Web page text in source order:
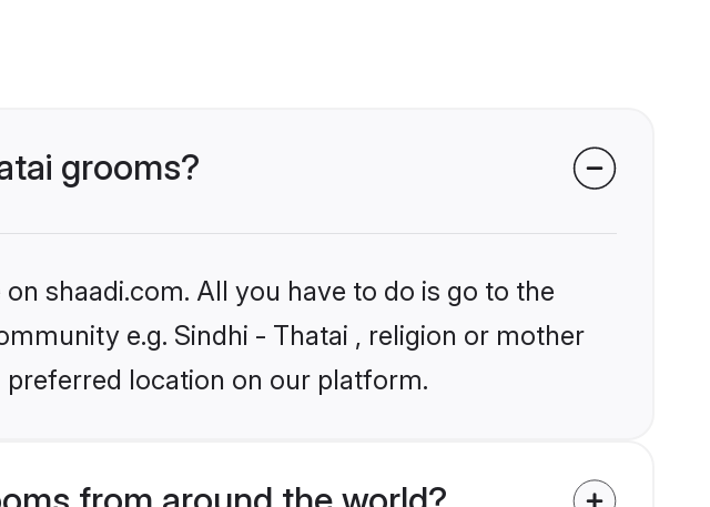
grooms?
shaadi.com. All you have to do is go to the
e.g. Sindhi - Thatai , religion or mother
location on our platform.